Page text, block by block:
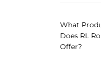
What
Does RL
Offer?